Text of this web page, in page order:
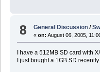
8 General Discussion /
«on: August 06, 2005,
I have a 512MB SD card with
I just bought a 1GB SD recently